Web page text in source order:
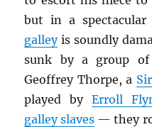
but in a
galleyis soundly
sunk by a group of
Geoffrey Thorpe, a
played by Erroll
galley slaves — they